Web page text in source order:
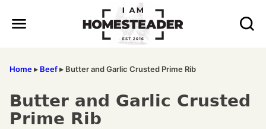
Home▸ Beef▸ Butter and Garlic Crusted Prime Rib
Butter and Garlic Crusted
Prime Rib